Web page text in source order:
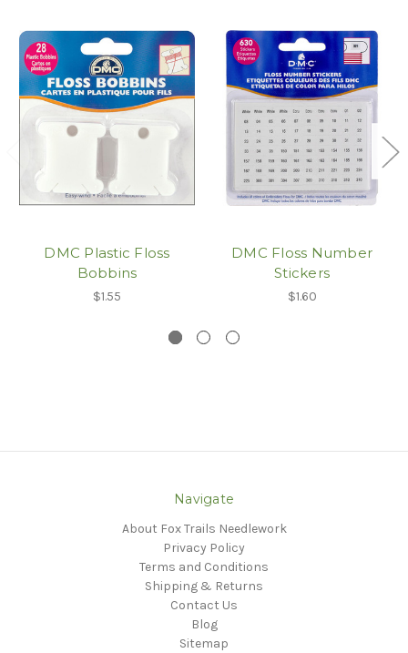
DMC Plastic Floss
Bobbins
$1.55
DMC Floss Number
Stickers
$1.60
Navigate
About Fox Trails Needlework
Privacy Policy
Terms and Conditions
Shipping & Returns
Contact Us
Blog
Sitemap